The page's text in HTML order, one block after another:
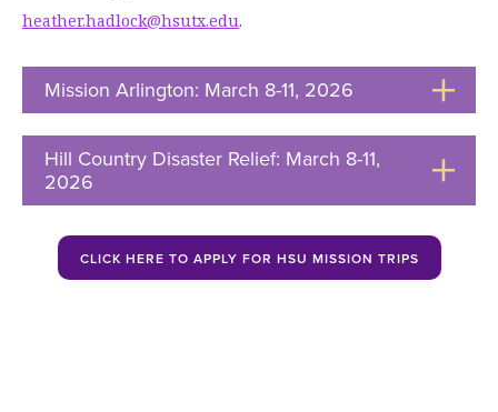
heather.hadlock@hsutx.edu.
Mission Arlington: March 8-11, 2026
to
Open
Hill Country Disaster Relief: March 8-11,
2026
to
CLICK HERE TO APPLY FOR HSU MISSION TRIPS